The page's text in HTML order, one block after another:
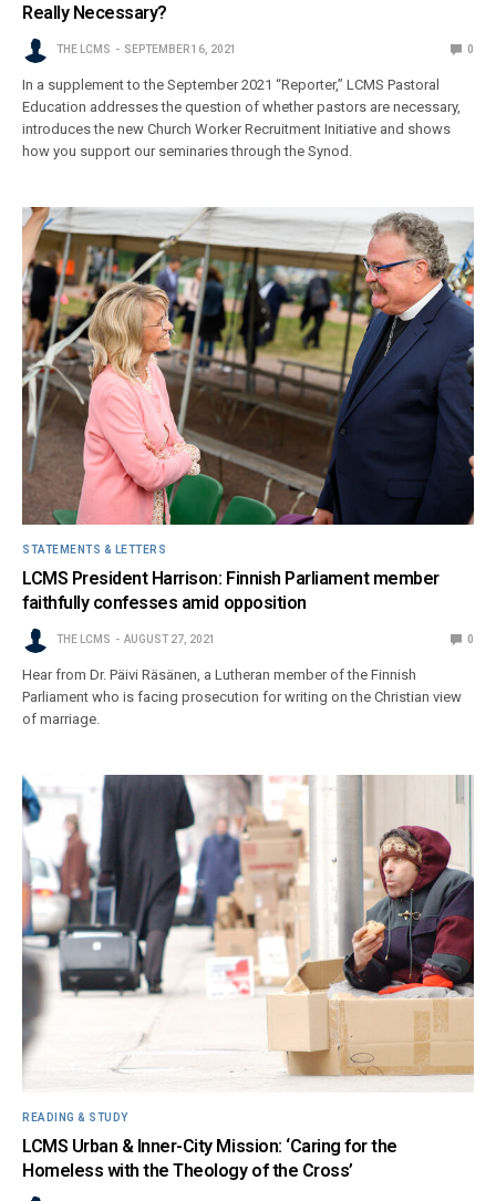
Really Necessary?
THE LCMS SEPTEMBER 16, 2021 0
In a supplement to the September 2021 “Reporter,” LCMS Pastoral
Education addresses the question of whether pastors are necessary,
introduces the new Church Worker Recruitment Initiative and shows
how you support our seminaries through the Synod.
STATEMENTS & LETTERS
LCMS President Harrison: Finnish Parliament member
faithfully confesses amid opposition
THE LCMS AUGUST 27, 2021 0
Hear from Dr. Päivi Räsänen, a Lutheran member of the Finnish
Parliament who is facing prosecution for writing on the Christian view
of marriage.
READING & STUDY
LCMS Urban & Inner-City Mission: ‘Caring for the
Homeless with the Theology of the Cross’